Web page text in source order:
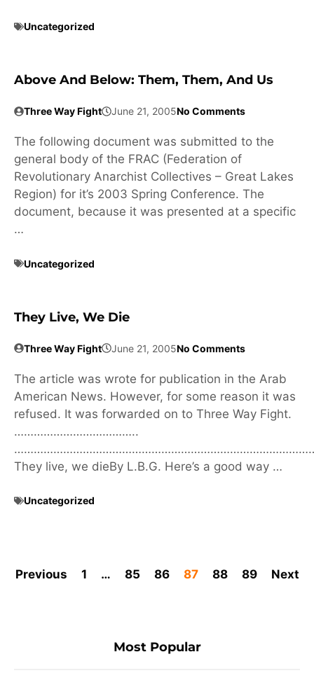
Uncategorized
Above And Below: Them, Them, And Us
Three Way Fight June 21, 2005No Comments
The following document was submitted to the
general body of the FRAC (Federation of
Revolutionary Anarchist Collectives – Great Lakes
Region) for it’s 2003 Spring Conference. The
document, because it was presented at a specific
…
Uncategorized
They Live, We Die
Three Way Fight June 21, 2005No Comments
The article was wrote for publication in the Arab
American News. However, for some reason it was
refused. It was forwarded on to Three Way Fight.
………………………………..
They live, we dieBy L.B.G. Here’s a good way …
Uncategorized
Previous 1 … 85 86 87 88 89 Next
Most Popular